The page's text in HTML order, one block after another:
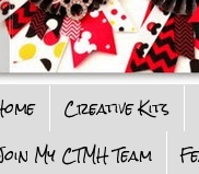
Creative Kits
My CTMH Team